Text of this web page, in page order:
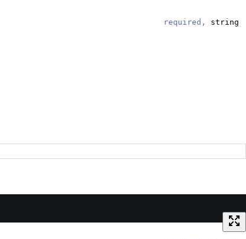
required, string